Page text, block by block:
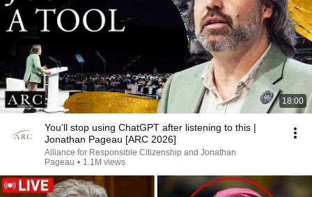
18:00
You’ll stop using ChatGPT after listening to this |
Jonathan Pageau [ARC 2026]
Alliance for Responsible Citizenship and Jonathan
Pageau • 1.1M views